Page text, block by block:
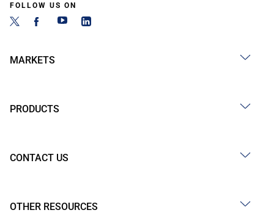
FOLLOW US ON
MARKETS
PRODUCTS
CONTACT US
OTHER RESOURCES